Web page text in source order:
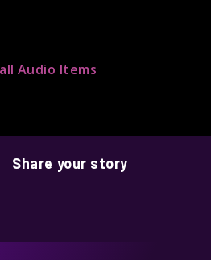
Audio Items
Share your story